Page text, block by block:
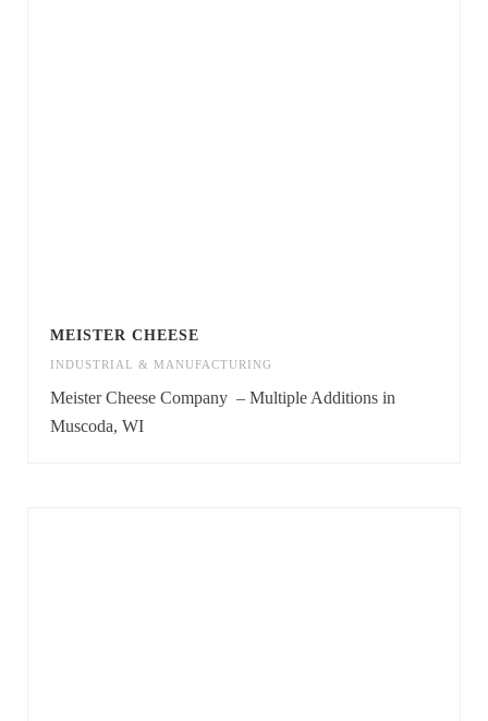
MEISTER CHEESE
INDUSTRIAL & MANUFACTURING
Meister Cheese Company – Multiple Additions in
Muscoda, WI